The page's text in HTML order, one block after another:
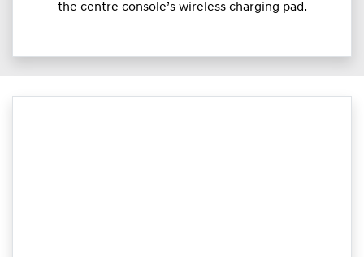
the centre console’s wireless charging pad.